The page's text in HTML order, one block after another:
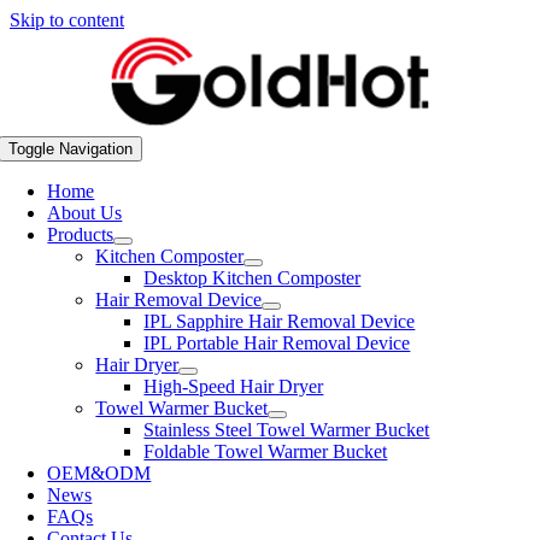
Skip to content
Toggle Navigation
Home
About Us
Products
Kitchen Composter
Desktop Kitchen Composter
Hair Removal Device
IPL Sapphire Hair Removal Device
IPL Portable Hair Removal Device
Hair Dryer
High-Speed Hair Dryer
Towel Warmer Bucket
Stainless Steel Towel Warmer Bucket
Foldable Towel Warmer Bucket
OEM&ODM
News
FAQs